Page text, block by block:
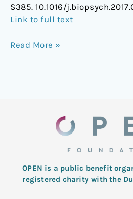
S385. 10.1016/
Link to full text
the
5-
Receptor
Read More »
OPEN is a public benefit
registered charity with the